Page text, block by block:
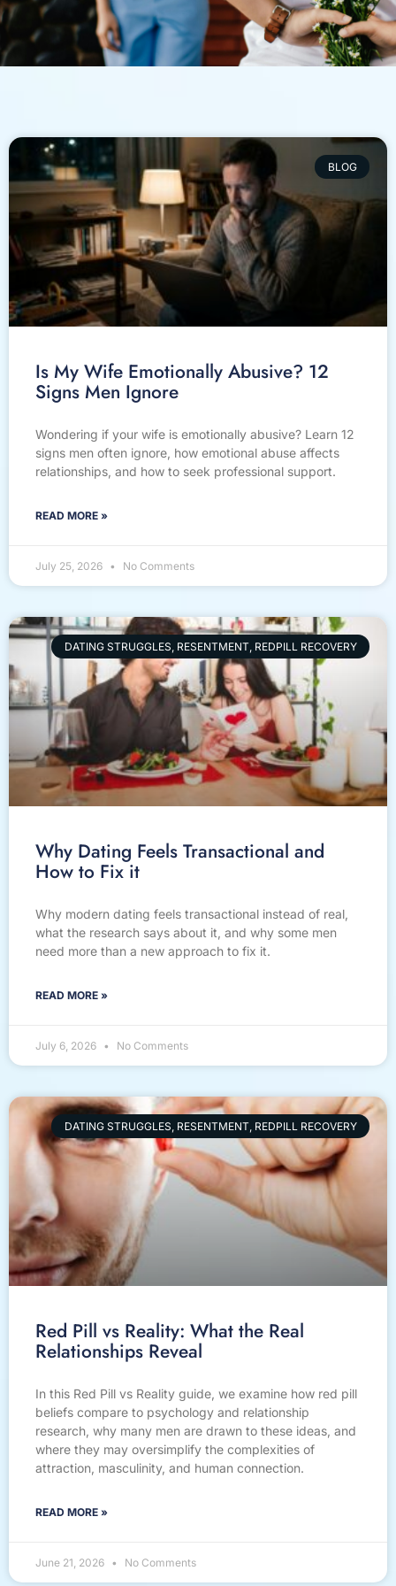
BLOG
Is My Wife Emotionally Abusive? 12
Signs Men Ignore
Wondering if your wife is emotionally abusive? Learn 12
signs men often ignore, how emotional abuse affects
relationships, and how to seek professional support.
READ MORE »
July 25, 2026 No Comments
DATING STRUGGLES, RESENTMENT, REDPILL RECOVERY
Why Dating Feels Transactional and
How to Fix it
Why modern dating feels transactional instead of real,
what the research says about it, and why some men
need more than a new approach to fix it.
READ MORE »
July 6, 2026 No Comments
DATING STRUGGLES, RESENTMENT, REDPILL RECOVERY
Red Pill vs Reality: What the Real
Relationships Reveal
In this Red Pill vs Reality guide, we examine how red pill
beliefs compare to psychology and relationship
research, why many men are drawn to these ideas, and
where they may oversimplify the complexities of
attraction, masculinity, and human connection.
READ MORE »
June 21, 2026 No Comments